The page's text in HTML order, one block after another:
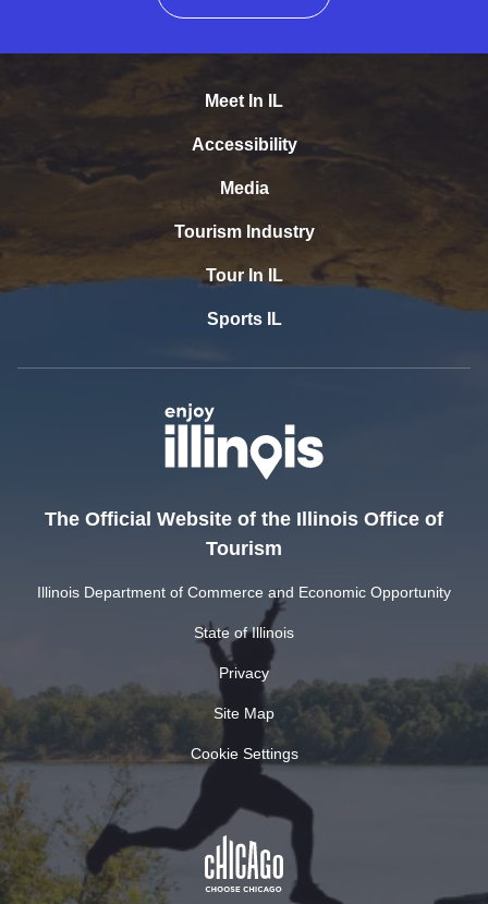
Meet In IL
Accessibility
Media
Tourism Industry
Tour In IL
Sports IL
The Official Website of the Illinois Office of
Tourism
Illinois Department of Commerce and Economic Opportunity
State of Illinois
Privacy
Site Map
Cookie Settings